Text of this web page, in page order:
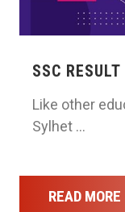
SSC
Like other
Sylhet …
READ MORE